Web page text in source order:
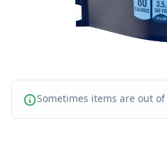
Sometimes items are out